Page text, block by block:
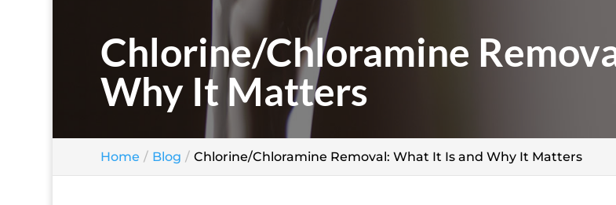
Chlorine/Chloramine
Why It Matters
Home Blog Chlorine/Chloramine Removal: What It Is and Why It Matters